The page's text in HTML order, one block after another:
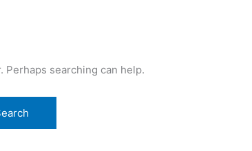
Perhaps searching can help.